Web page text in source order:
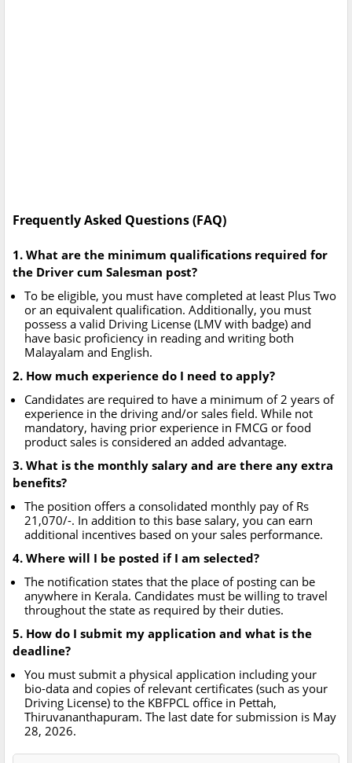
Frequently Asked Questions (FAQ)
1. What are the minimum qualifications required for
the Driver cum Salesman post?
To be eligible, you must have completed at least Plus Two
or an equivalent qualification. Additionally, you must
possess a valid Driving License (LMV with badge) and
have basic proficiency in reading and writing both
Malayalam and English.
2. How much experience do I need to apply?
Candidates are required to have a minimum of 2 years of
experience in the driving and/or sales field. While not
mandatory, having prior experience in FMCG or food
product sales is considered an added advantage.
3. What is the monthly salary and are there any extra
benefits?
The position offers a consolidated monthly pay of Rs
21,070/-. In addition to this base salary, you can earn
additional incentives based on your sales performance.
4. Where will I be posted if I am selected?
The notification states that the place of posting can be
anywhere in Kerala. Candidates must be willing to travel
throughout the state as required by their duties.
5. How do I submit my application and what is the
deadline?
You must submit a physical application including your
bio-data and copies of relevant certificates (such as your
Driving License) to the KBFPCL office in Pettah,
Thiruvananthapuram. The last date for submission is May
28, 2026.